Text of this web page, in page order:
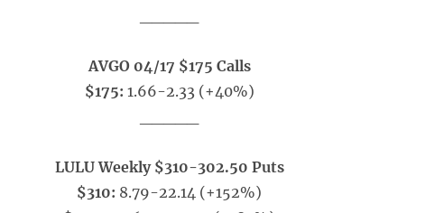
AVGO 04/17 $175 Calls
$175: 1.66-2.33 (+40%)
LULU Weekly $310-302.50 Puts
$310: 8.79-22.14 (+152%)